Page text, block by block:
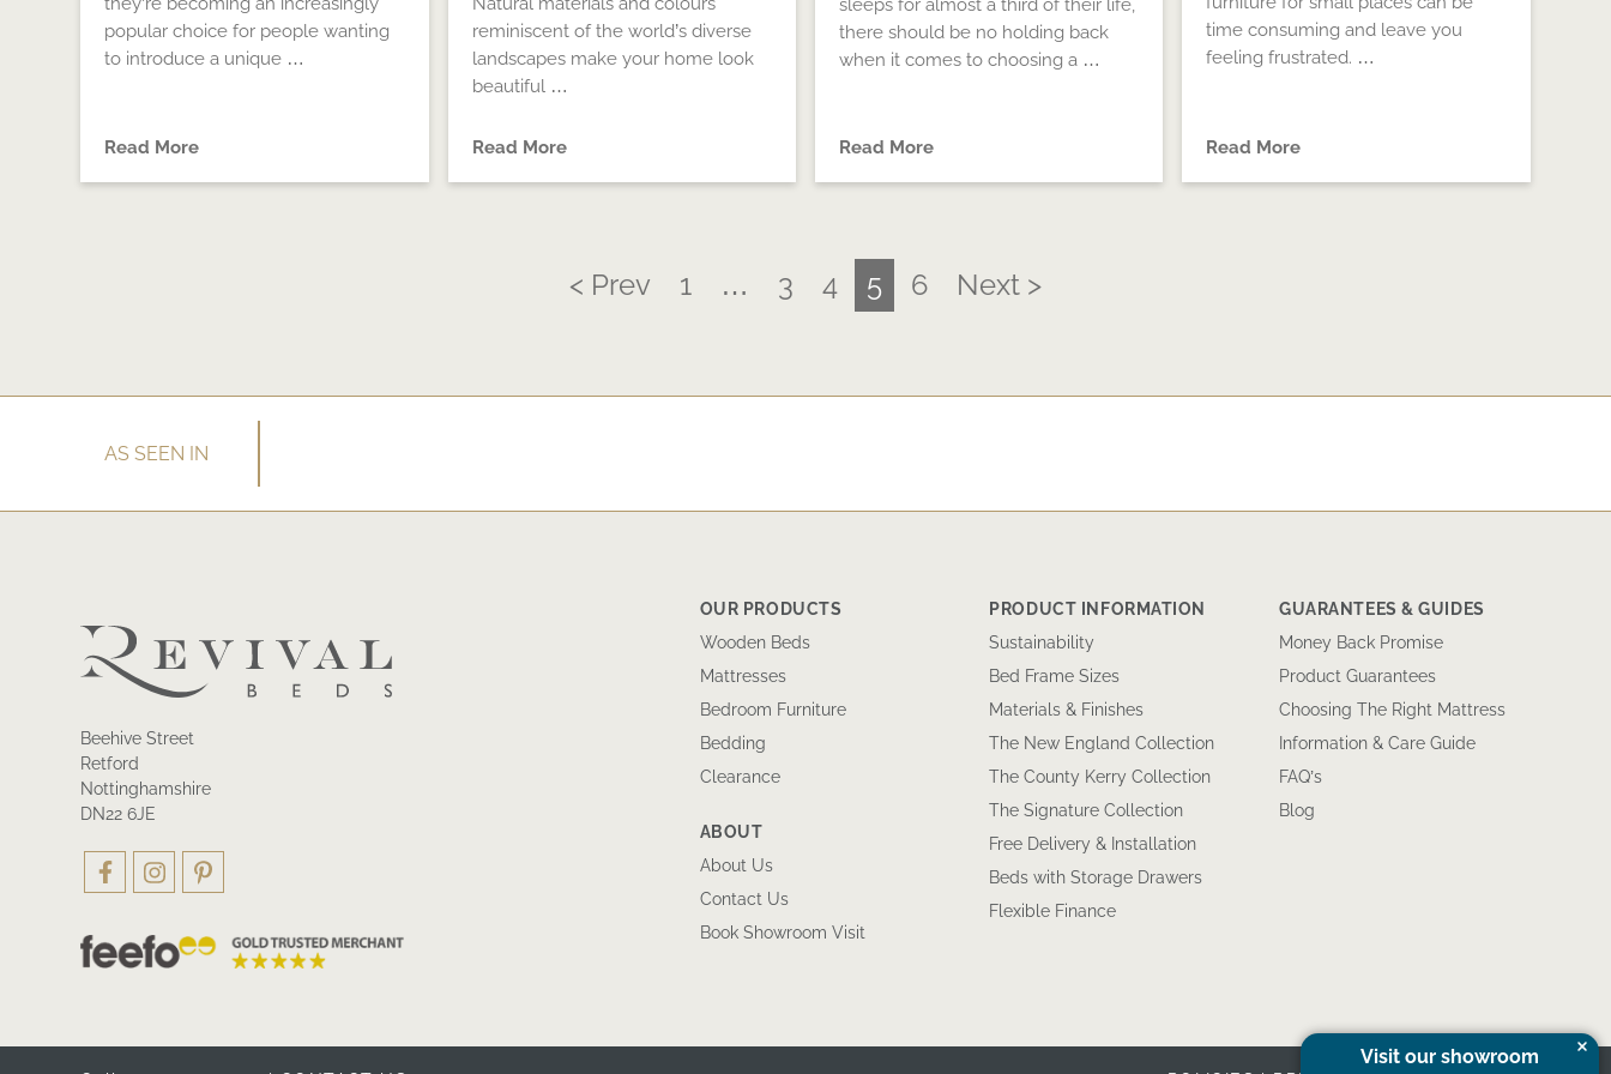
popular choice for people wanting
to introduce a unique …
Read More
reminiscent of the world’s diverse
landscapes make your home look
beautiful …
Read More
sleeps for almost a third of their life,
there should be no holding back
when it comes to choosing a …
Read More
time consuming and leave you
feeling frustrated. …
Read More
< Prev 1 … 3 4 5 6 Next >
AS SEEN IN
Visit our showroom
Beehive Street
Retford
Nottinghamshire
DN22 6JE
OUR PRODUCTS
Wooden Beds
Mattresses
Bedroom Furniture
Bedding
Clearance
ABOUT
About Us
Contact Us
Book Showroom Visit
PRODUCT INFORMATION
Sustainability
Bed Frame Sizes
Materials & Finishes
The New England Collection
The County Kerry Collection
The Signature Collection
Free Delivery & Installation
Beds with Storage Drawers
Flexible Finance
GUARANTEES & GUIDES
Money Back Promise
Product Guarantees
Choosing The Right Mattress
Information & Care Guide
FAQ’s
Blog